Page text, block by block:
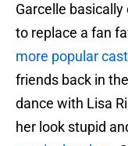
Garcelle
to replace a fan
more popular
friends back in
dance with Lisa
her look stupid